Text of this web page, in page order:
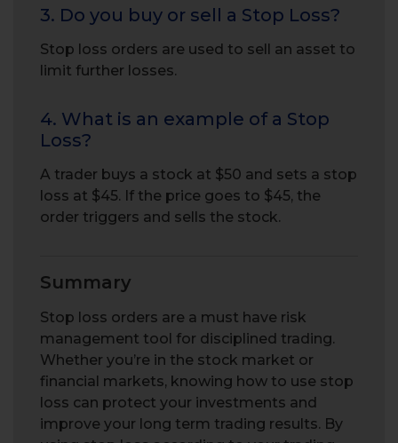
3. Do you buy or sell a Stop Loss?
Stop loss orders are used to sell an asset to
limit further losses.
4. What is an example of a Stop
Loss?
A trader buys a stock at $50 and sets a stop
loss at $45. If the price goes to $45, the
order triggers and sells the stock.
Summary
Stop loss orders are a must have risk
management tool for disciplined trading.
Whether you’re in the stock market or
financial markets, knowing how to use stop
loss can protect your investments and
improve your long term trading results. By